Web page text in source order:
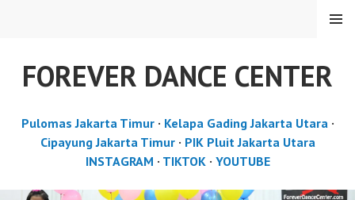
FOREVER DANCE CENTER
MENU
Pulomas Jakarta Timur· Kelapa Gading Jakarta Utara·
Cipayung Jakarta Timur· PIK Pluit Jakarta Utara
INSTAGRAM · TIKTOK· YOUTUBE